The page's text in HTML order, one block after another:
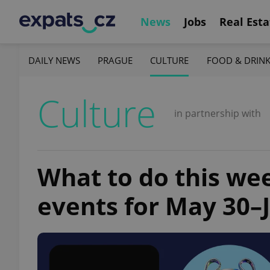
News Jobs Real
DAILY NEWS PRAGUE CULTURE FOOD & DRINK
Culture in partnership with
What to do this
events for May